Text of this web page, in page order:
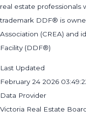
real estate professionals
trademark DDF® is
Association (CREA) and
Facility (DDF®)
Last Updated
February 24 2026
Data Provider
Victoria Real Estate